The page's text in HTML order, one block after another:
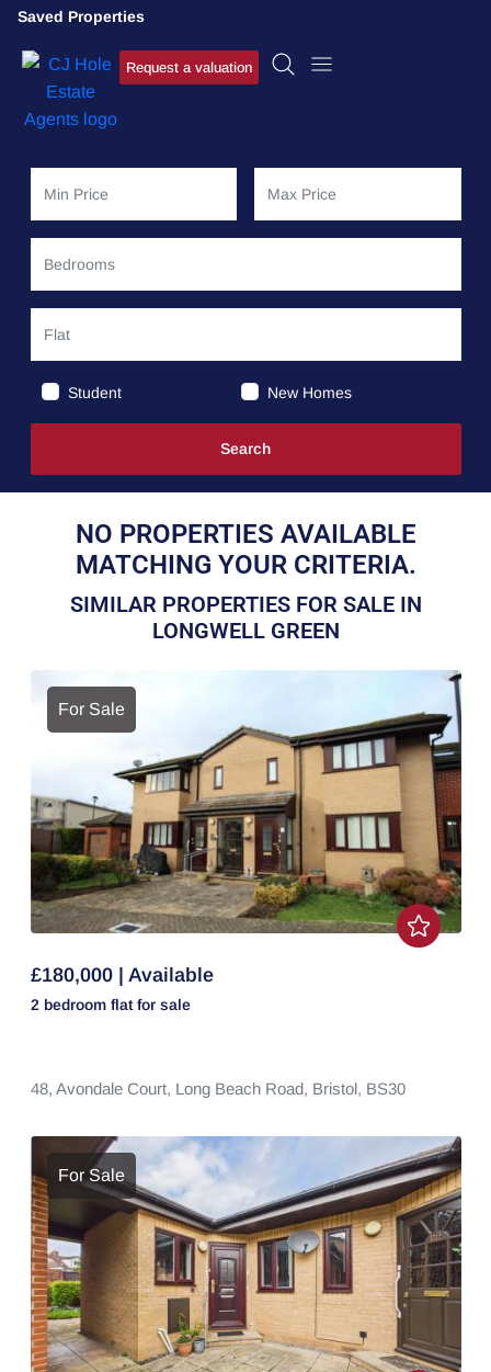
Saved Properties
Request a valuation
Student New Homes
NO PROPERTIES AVAILABLE
MATCHING YOUR CRITERIA.
SIMILAR PROPERTIES FOR SALE IN
LONGWELL GREEN
For Sale
£180,000 | Available
2 bedroom flat for sale
48, Avondale Court, Long Beach Road, Bristol, BS30
For Sale